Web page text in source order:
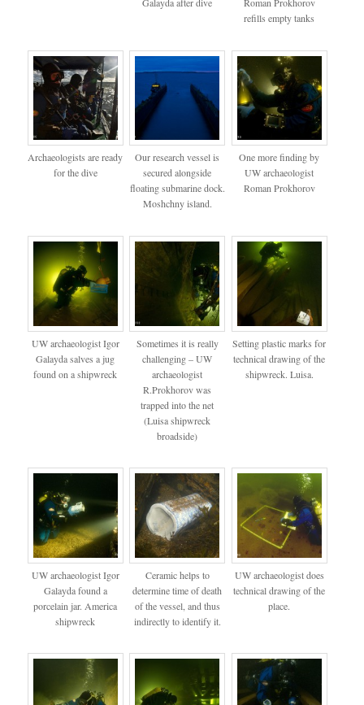
refills empty tanks
Archaeologists are ready
for the dive
Our research vessel is
secured alongside
floating submarine dock.
Moshchny island.
One more finding by
UW archaeologist
Roman Prokhorov
UW archaeologist Igor
Galayda salves a jug
found on a shipwreck
Sometimes it is really
challenging – UW
archaeologist
R.Prokhorov was
trapped into the net
(Luisa shipwreck
broadside)
Setting plastic marks for
technical drawing of the
shipwreck. Luisa.
UW archaeologist Igor
Galayda found a
porcelain jar. America
shipwreck
Ceramic helps to
determine time of death
of the vessel, and thus
indirectly to identify it.
UW archaeologist does
technical drawing of the
place.